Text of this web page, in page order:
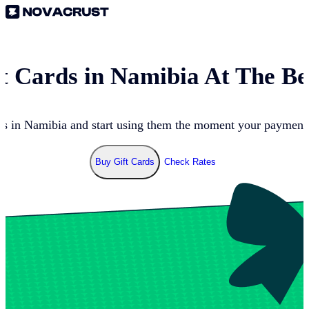
Cards in Namibia At The
in Namibia and start using them the moment your
Buy Gift Cards Check Rates